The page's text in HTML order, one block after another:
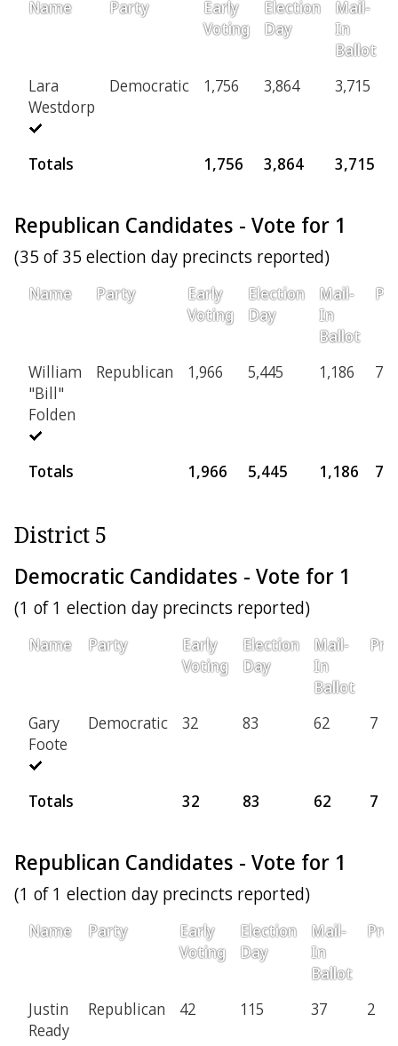
Name Party
Early
Voting
Election
Day
Mail-
In
Ballot
Lara
Westdorp
Democratic 1,756 3,864 3,715
Totals 1,756 3,864 3,715
Republican Candidates - Vote for 1
(35 of 35 election day precincts reported)
Name Party
Early
Voting
Election
Day
Mail-
In
Ballot
William
"Bill"
Folden
Republican 1,966 5,445 1,186 77
Totals 1,966 5,445 1,186 77
District 5
Democratic Candidates - Vote for 1
(1 of 1 election day precincts reported)
Name Party
Early
Voting
Election
Day
Mail-
In
Ballot
Gary
Foote
Democratic 32 83 62 7
Totals 32 83 62 7
Republican Candidates - Vote for 1
(1 of 1 election day precincts reported)
Name Party
Early
Voting
Election
Day
Mail-
In
Ballot
Justin
Ready
Republican 42 115 37 2